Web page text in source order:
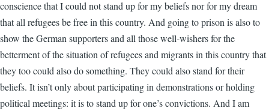
conscience that I could not stand up for my beliefs nor for my dream
that all refugees be free in this country. And going to prison is also to
show the German supporters and all those well-wishers for the
betterment of the situation of refugees and migrants in this country that
they too could also do something. They could also stand for their
beliefs. It isn’t only about participating in demonstrations or holding
political meetings: it is to stand up for one’s convictions. And I am